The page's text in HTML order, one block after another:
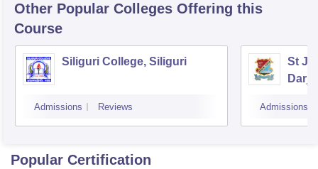
Other Popular Colleges Offering this
Course
Siliguri College, Siliguri
Admissions Reviews
St
Admissions
Popular Certification